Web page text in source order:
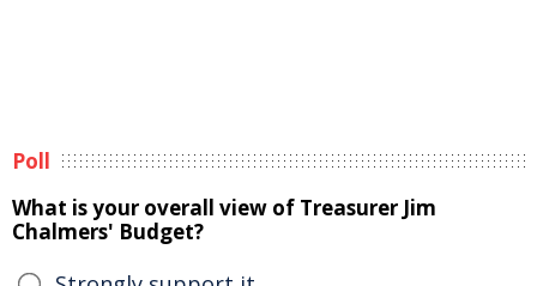
Poll
What is your overall view of Treasurer Jim
Chalmers' Budget?